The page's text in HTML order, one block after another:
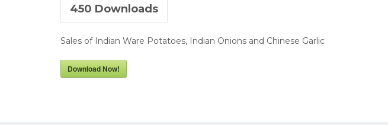
450 Downloads
Sales of Indian Ware Potatoes, Indian Onions and Chinese Garlic
Download Now!